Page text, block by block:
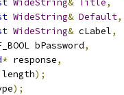
WideString& Title,
WideString& Default,
WideString& cLabel,
bPassword
,
* response,
length);
);